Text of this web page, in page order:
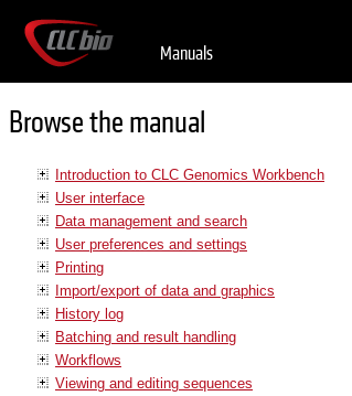
Manuals
Browse the manual
Introduction to CLC Genomics Workbench
User interface
Data management and search
User preferences and settings
Printing
Import/export of data and graphics
History log
Batching and result handling
Workflows
Viewing and editing sequences